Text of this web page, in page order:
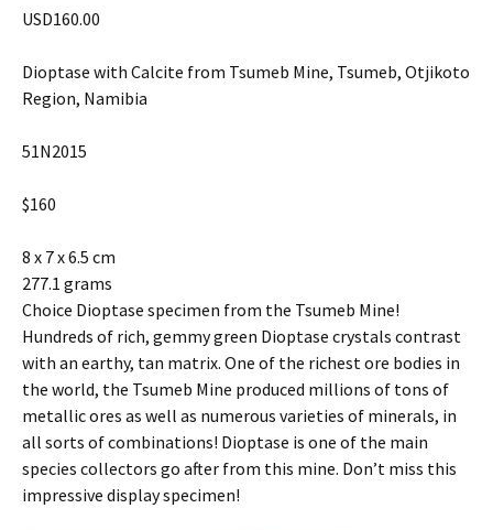
USD160.00
Dioptase with Calcite from Tsumeb Mine, Tsumeb, Otjikoto
Region, Namibia
51N2015
$160
8 x 7 x 6.5 cm
277.1 grams
Choice Dioptase specimen from the Tsumeb Mine!
Hundreds of rich, gemmy green Dioptase crystals contrast
with an earthy, tan matrix. One of the richest ore bodies in
the world, the Tsumeb Mine produced millions of tons of
metallic ores as well as numerous varieties of minerals, in
all sorts of combinations! Dioptase is one of the main
species collectors go after from this mine. Don’t miss this
impressive display specimen!